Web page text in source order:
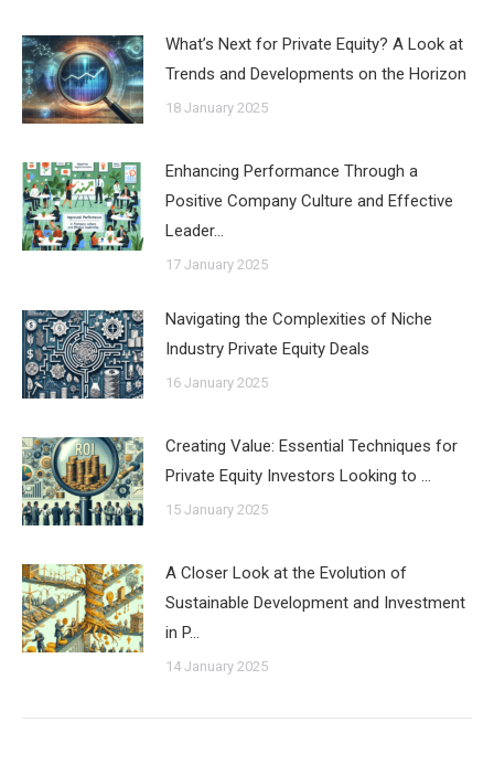
What’s Next for Private Equity? A Look at
Trends and Developments on the Horizon
18 January 2025
Enhancing Performance Through a
Positive Company Culture and Effective
Leader…
17 January 2025
Navigating the Complexities of Niche
Industry Private Equity Deals
16 January 2025
Creating Value: Essential Techniques for
Private Equity Investors Looking to …
15 January 2025
A Closer Look at the Evolution of
Sustainable Development and Investment
in P…
14 January 2025